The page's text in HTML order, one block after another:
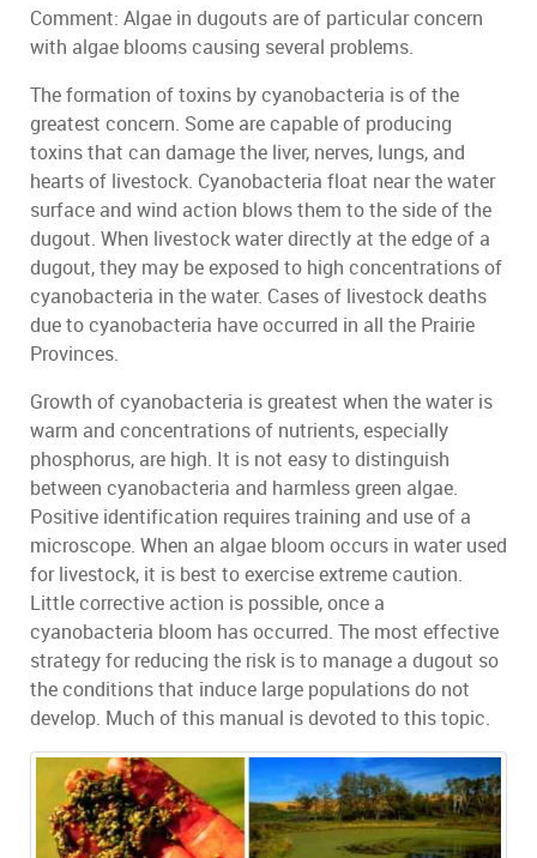
Comment: Algae in dugouts are of particular concern
with algae blooms causing several problems.
The formation of toxins by cyanobacteria is of the
greatest concern. Some are capable of producing
toxins that can damage the liver, nerves, lungs, and
hearts of livestock. Cyanobacteria float near the water
surface and wind action blows them to the side of the
dugout. When livestock water directly at the edge of a
dugout, they may be exposed to high concentrations of
cyanobacteria in the water. Cases of livestock deaths
due to cyanobacteria have occurred in all the Prairie
Provinces.
Growth of cyanobacteria is greatest when the water is
warm and concentrations of nutrients, especially
phosphorus, are high. It is not easy to distinguish
between cyanobacteria and harmless green algae.
Positive identification requires training and use of a
microscope. When an algae bloom occurs in water used
for livestock, it is best to exercise extreme caution.
Little corrective action is possible, once a
cyanobacteria bloom has occurred. The most effective
strategy for reducing the risk is to manage a dugout so
the conditions that induce large populations do not
develop. Much of this manual is devoted to this topic.